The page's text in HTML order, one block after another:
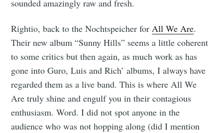
sounded amazingly raw and fresh.
Rightio, back to the Nochtspeicher forAll We Are.
Their new album “Sunny Hills” seems a little coherent
to some critics but then again, as much work as has
gone into Guro, Luis and Rich’ albums, I always have
regarded them as a live band. This is where All We
Are truly shine and engulf you in their contagious
enthusiasm. Word. I did not spot anyone in the
audience who was not hopping along (did I mention